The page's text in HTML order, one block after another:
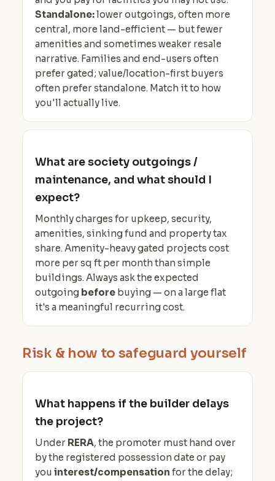
Standalone:lower outgoings, often more
central, more land-efficient — but fewer
amenities and sometimes weaker resale
narrative. Families and end-users often
prefer gated; value/location-first buyers
often prefer standalone. Match it to how
you'll actually live.
What are society outgoings /
maintenance, and what should I
expect?
Monthly charges for upkeep, security,
amenities, sinking fund and property tax
share. Amenity-heavy gated projects cost
more per sq ft per month than simple
buildings. Always ask the expected
outgoing before buying — on a large flat
it's a meaningful recurring cost.
Risk & how to safeguard yourself
What happens if the builder delays
the project?
Under RERA, the promoter must hand over
by the registered possession date or pay
you interest/compensation for the delay;